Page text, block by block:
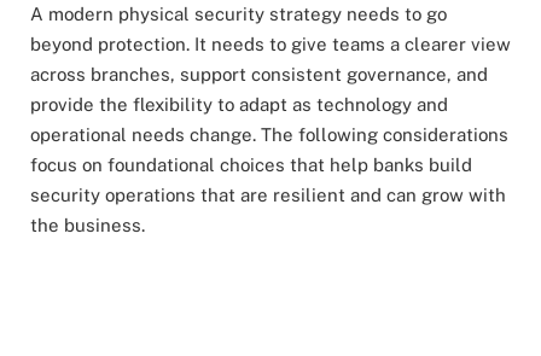
A modern physical security strategy needs to go
beyond protection. It needs to give teams a clearer view
across branches, support consistent governance, and
provide the flexibility to adapt as technology and
operational needs change. The following considerations
focus on foundational choices that help banks build
security operations that are resilient and can grow with
the business.